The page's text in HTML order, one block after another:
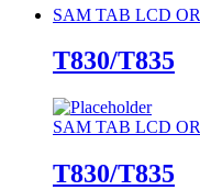
SAM TAB LCD
T830/T835
SAM TAB LCD
T830/T835